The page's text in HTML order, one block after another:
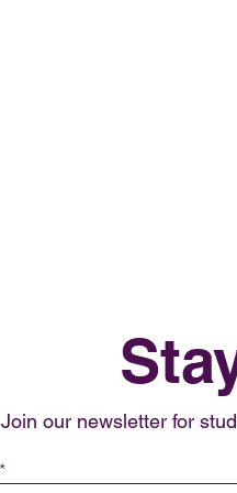
Join our newsletter for